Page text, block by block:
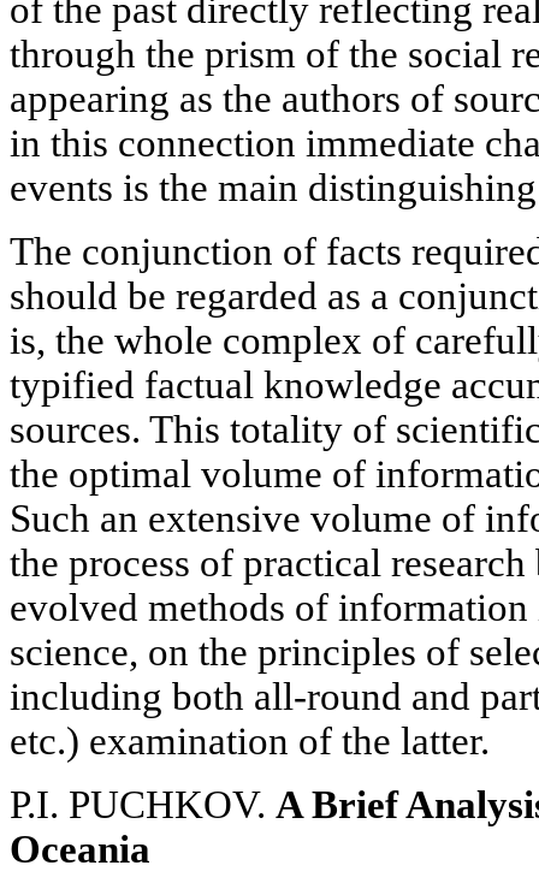
of the past directly reflecting
through the prism of the social
appearing as the authors of
in this connection immediate
events is the main
The conjunction of facts
should be regarded as a
is, the whole complex of
typified factual knowledge
sources. This totality of
the optimal volume of
Such an extensive volume of
the process of practical
evolved methods of
science, on the principles of
including both all-round and
etc.) examination of the latter.
P.I. PUCHKOV. A Brief
Oceania